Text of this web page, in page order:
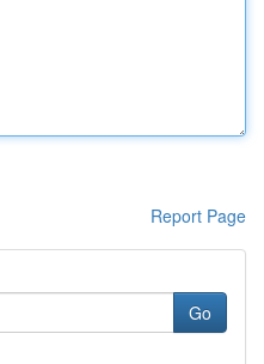
Report Page
Go